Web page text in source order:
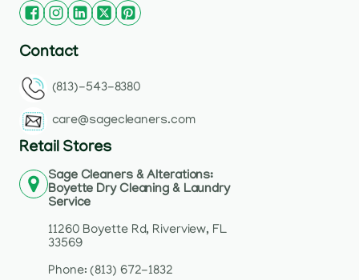
Contact
(813)-543-8380
care@sagecleaners.com
Retail Stores
Sage Cleaners & Alterations:
Boyette Dry Cleaning & Laundry
Service
11260 Boyette Rd, Riverview, FL
33569
Phone: (813) 672-1832